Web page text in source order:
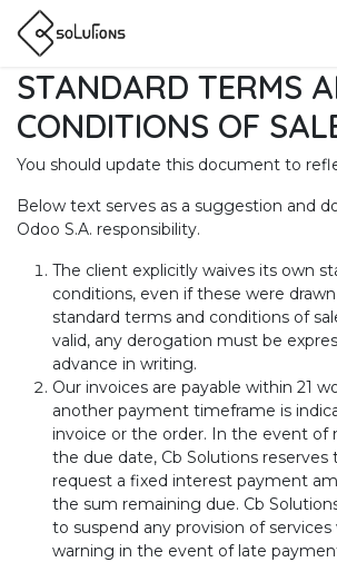
Skip to Content
STANDARD TERMS
CONDITIONS OF
You should update this document to
Below text serves as a suggestion and
Odoo S.A. responsibility.
The client explicitly waives its own
conditions, even if these were
standard terms and conditions of
valid, any derogation must be
advance in writing.
Our invoices are payable within 21
another payment timeframe is
invoice or the order. In the event of
the due date, Cb Solutions
request a fixed interest payment
the sum remaining due. Cb
to suspend any provision of
warning in the event of late